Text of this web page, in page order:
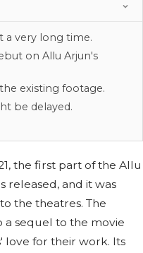
a very long time.
on Allu Arjun's
existing footage.
be delayed.
the first part of the Allu
released, and it was
the theatres. The
sequel to the movie
love for their work. Its